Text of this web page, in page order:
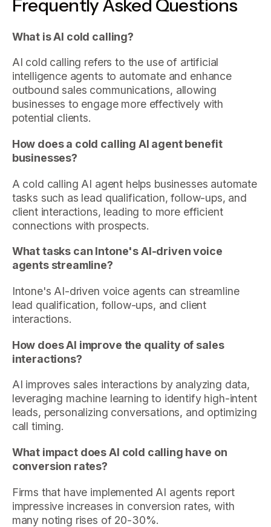
Frequently Asked Questions
What is AI cold calling?
AI cold calling refers to the use of artificial
intelligence agents to automate and enhance
outbound sales communications, allowing
businesses to engage more effectively with
potential clients.
How does a cold calling AI agent benefit
businesses?
A cold calling AI agent helps businesses automate
tasks such as lead qualification, follow-ups, and
client interactions, leading to more efficient
connections with prospects.
What tasks can Intone's AI-driven voice
agents streamline?
Intone's AI-driven voice agents can streamline
lead qualification, follow-ups, and client
interactions.
How does AI improve the quality of sales
interactions?
AI improves sales interactions by analyzing data,
leveraging machine learning to identify high-intent
leads, personalizing conversations, and optimizing
call timing.
What impact does AI cold calling have on
conversion rates?
Firms that have implemented AI agents report
impressive increases in conversion rates, with
many noting rises of 20-30%.